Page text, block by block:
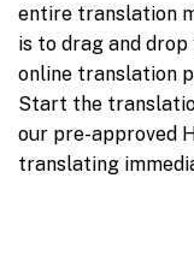
entire translation
is to drag and
online translation
Start the
our pre-approved
translating